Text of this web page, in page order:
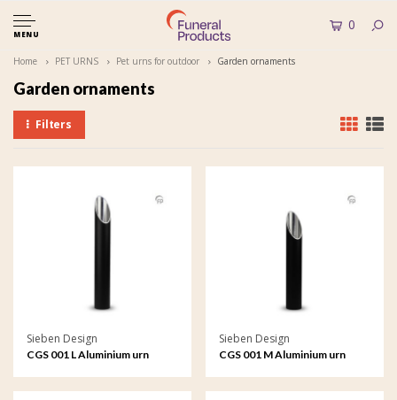
MENU
0
Home PET URNS Pet urns for outdoor Garden ornaments
Garden ornaments
Filters
Sieben Design
CGS 001 L Aluminium urn
Sieben Design
CGS 001 M Aluminium urn